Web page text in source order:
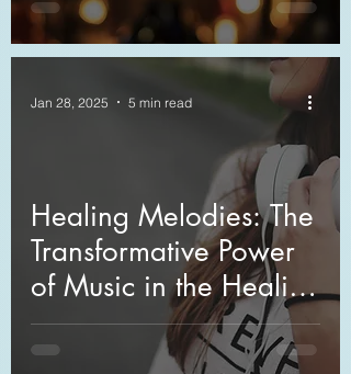
Healing Melodies: The
Transformative Power
of Music in the Healing
Process
Jan 28, 2025 5 min read